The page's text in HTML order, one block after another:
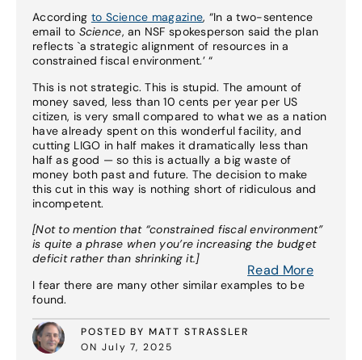
According to Science magazine, “In a two-sentence
email to Science, an NSF spokesperson said the plan
reflects `a strategic alignment of resources in a
constrained fiscal environment.’ “
This is not strategic. This is stupid. The amount of
money saved, less than 10 cents per year per US
citizen, is very small compared to what we as a nation
have already spent on this wonderful facility, and
cutting LIGO in half makes it dramatically less than
half as good — so this is actually a big waste of
money both past and future. The decision to make
this cut in this way is nothing short of ridiculous and
incompetent.
[Not to mention that “constrained fiscal environment”
is quite a phrase when you’re increasing the budget
deficit rather than shrinking it.]
I fear there are many other similar examples to be
found.
POSTED BY MATT STRASSLER
ON July 7, 2025
Read More